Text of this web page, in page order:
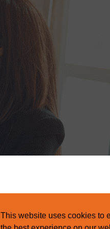
This website uses cookies to